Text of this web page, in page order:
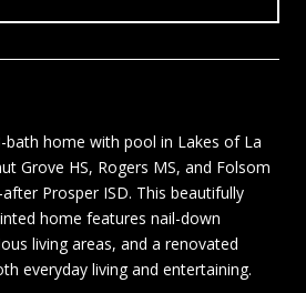
bath home with pool in Lakes of La
Grove HS, Rogers MS, and Folsom
Prosper ISD. This beautifully
home features nail-down
living areas, and a renovated
everyday living and entertaining.